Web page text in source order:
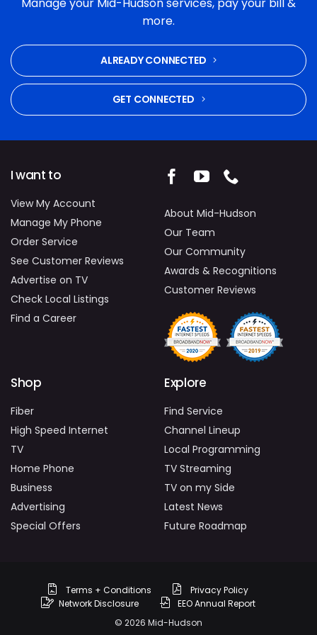
and commitment to fixing the problem were
excellent. Highly recommended.
more.
ALREADY CONNECTED
GET CONNECTED
I want to
View My Account
Manage My Phone
Order Service
See Customer Reviews
Advertise on TV
Check Local Listings
Find a Career
Shop
Fiber
High Speed Internet
TV
Home Phone
Business
Advertising
Special Offers
Explore
Find Service
Channel Lineup
Local Programming
TV Streaming
TV on my Side
Latest News
Future Roadmap
About Mid-Hudson
Our Team
Our Community
Awards & Recognitions
Customer Reviews
Terms + Conditions
Privacy Policy
Network Disclosure
EEO Annual Report
© 2026 Mid-Hudson